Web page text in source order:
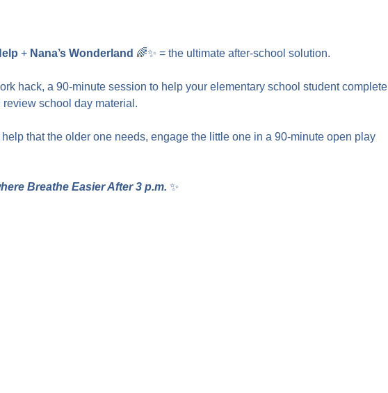
+ Nana’s Wonderland 🌈✨ = the ultimate after-school solution.
hack, a 90-minute session to help your elementary school student complete
school day material.
that the older one needs, engage the little one in a 90-minute open play
Breathe Easier After 3 p.m. ✨